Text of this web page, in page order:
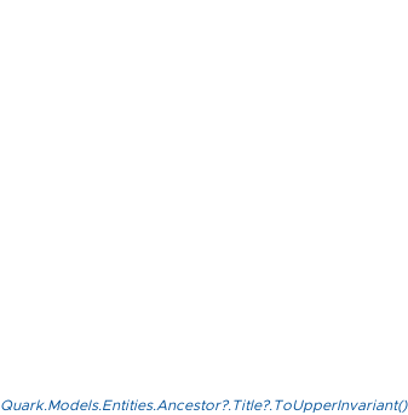
Quark.Models.Entities.Ancestor?.Title?.ToUpperInvariant()